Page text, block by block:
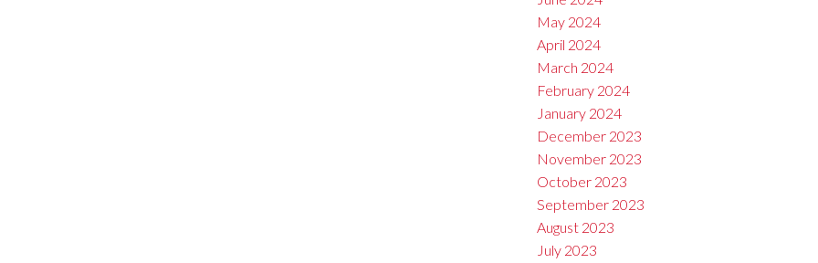
May 2024
April 2024
March 2024
February 2024
January 2024
December 2023
November 2023
October 2023
September 2023
August 2023
July 2023